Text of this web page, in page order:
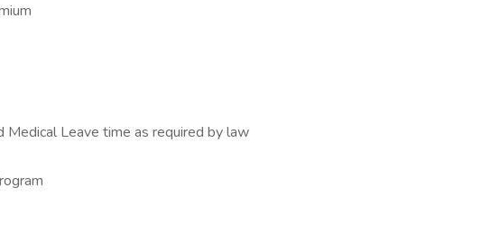
Medical Leave time as required by law